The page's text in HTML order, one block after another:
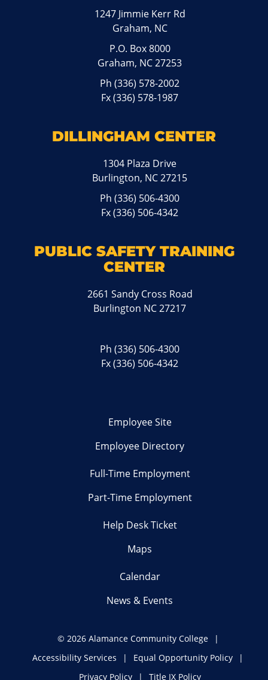
1247 Jimmie Kerr Rd
Graham, NC
P.O. Box 8000
Graham, NC 27253
Ph(336) 578-2002
Fx (336) 578-1987
DILLINGHAM CENTER
1304 Plaza Drive
Burlington, NC 27215
Ph(336) 506-4300
Fx (336) 506-4342
PUBLIC SAFETY TRAINING
CENTER
2661 Sandy Cross Road
Burlington NC 27217
Ph(336) 506-4300
Fx (336) 506-4342
Employee Site
Employee Directory
Full-Time Employment
Part-Time Employment
Help Desk Ticket
Maps
Calendar
News & Events
© 2026 Alamance Community College
Accessibility Services
Equal Opportunity Policy
Privacy Policy
Title IX Policy